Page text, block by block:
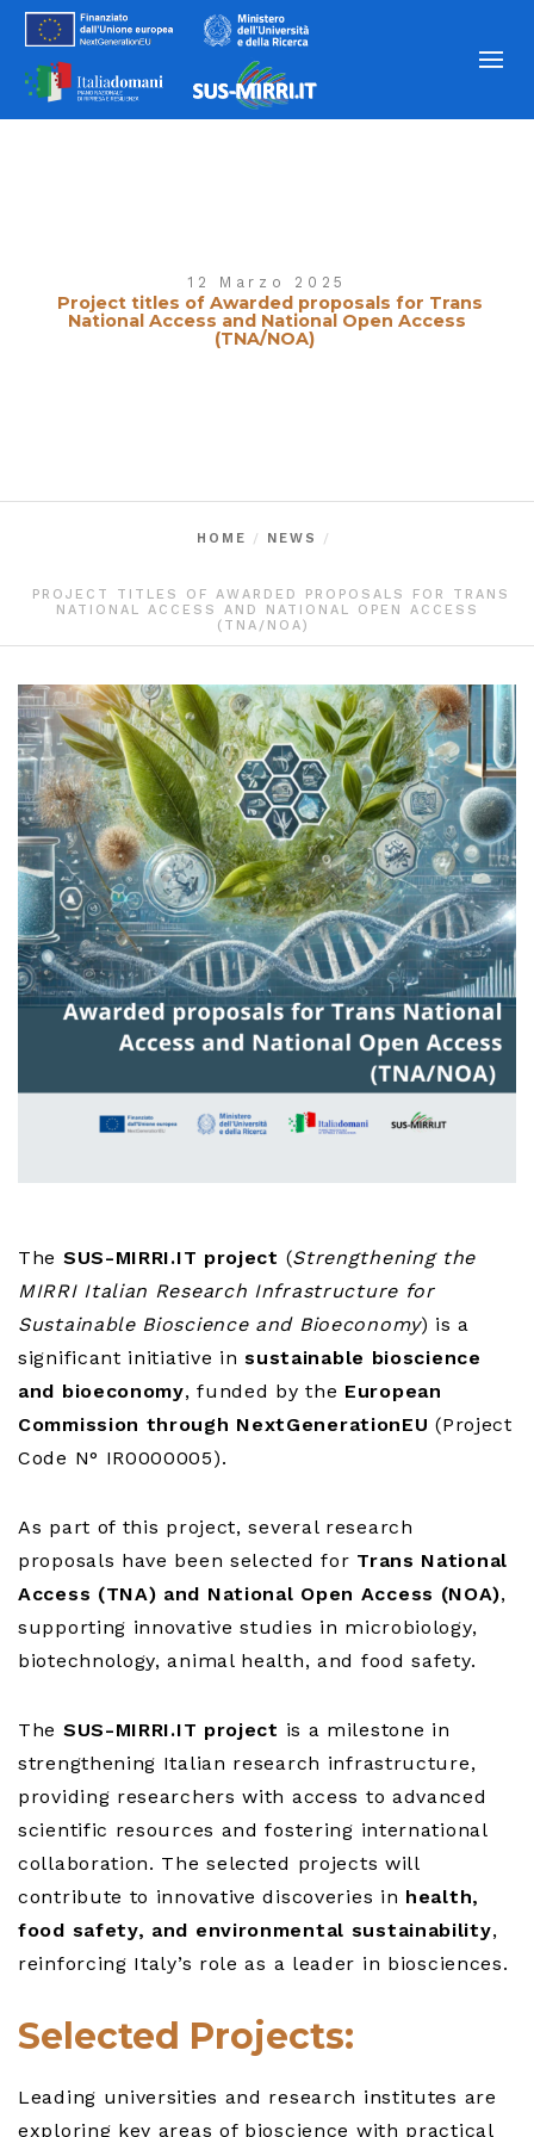
12 Marzo 2025
Project titles of Awarded proposals for Trans
National Access and National Open Access
(TNA/NOA)
HOME NEWS
PROJECT TITLES OF AWARDED PROPOSALS FOR TRANS
NATIONAL ACCESS AND NATIONAL OPEN ACCESS
(TNA/NOA)
The SUS-MIRRI.IT project (Strengthening the
MIRRI Italian Research Infrastructure for
Sustainable Bioscience and Bioeconomy) is a
significant initiative insustainable bioscience
and bioeconomy, funded by the European
Commission through NextGenerationEU (Project
Code N° IR0000005).
As part of this project, several research
proposals have been selected for Trans National
Access (TNA) and National Open Access (NOA),
supporting innovative studies in microbiology,
biotechnology, animal health, and food safety.
The SUS-MIRRI.IT project is a milestone in
strengthening Italian research infrastructure,
providing researchers with access to advanced
scientific resources and fostering international
collaboration. The selected projects will
contribute to innovative discoveries in health,
food safety, and environmental sustainability,
reinforcing Italy’s role as a leader in biosciences.
Selected Projects:
Leading universities and research institutes are
exploring key areas of bioscience with practical